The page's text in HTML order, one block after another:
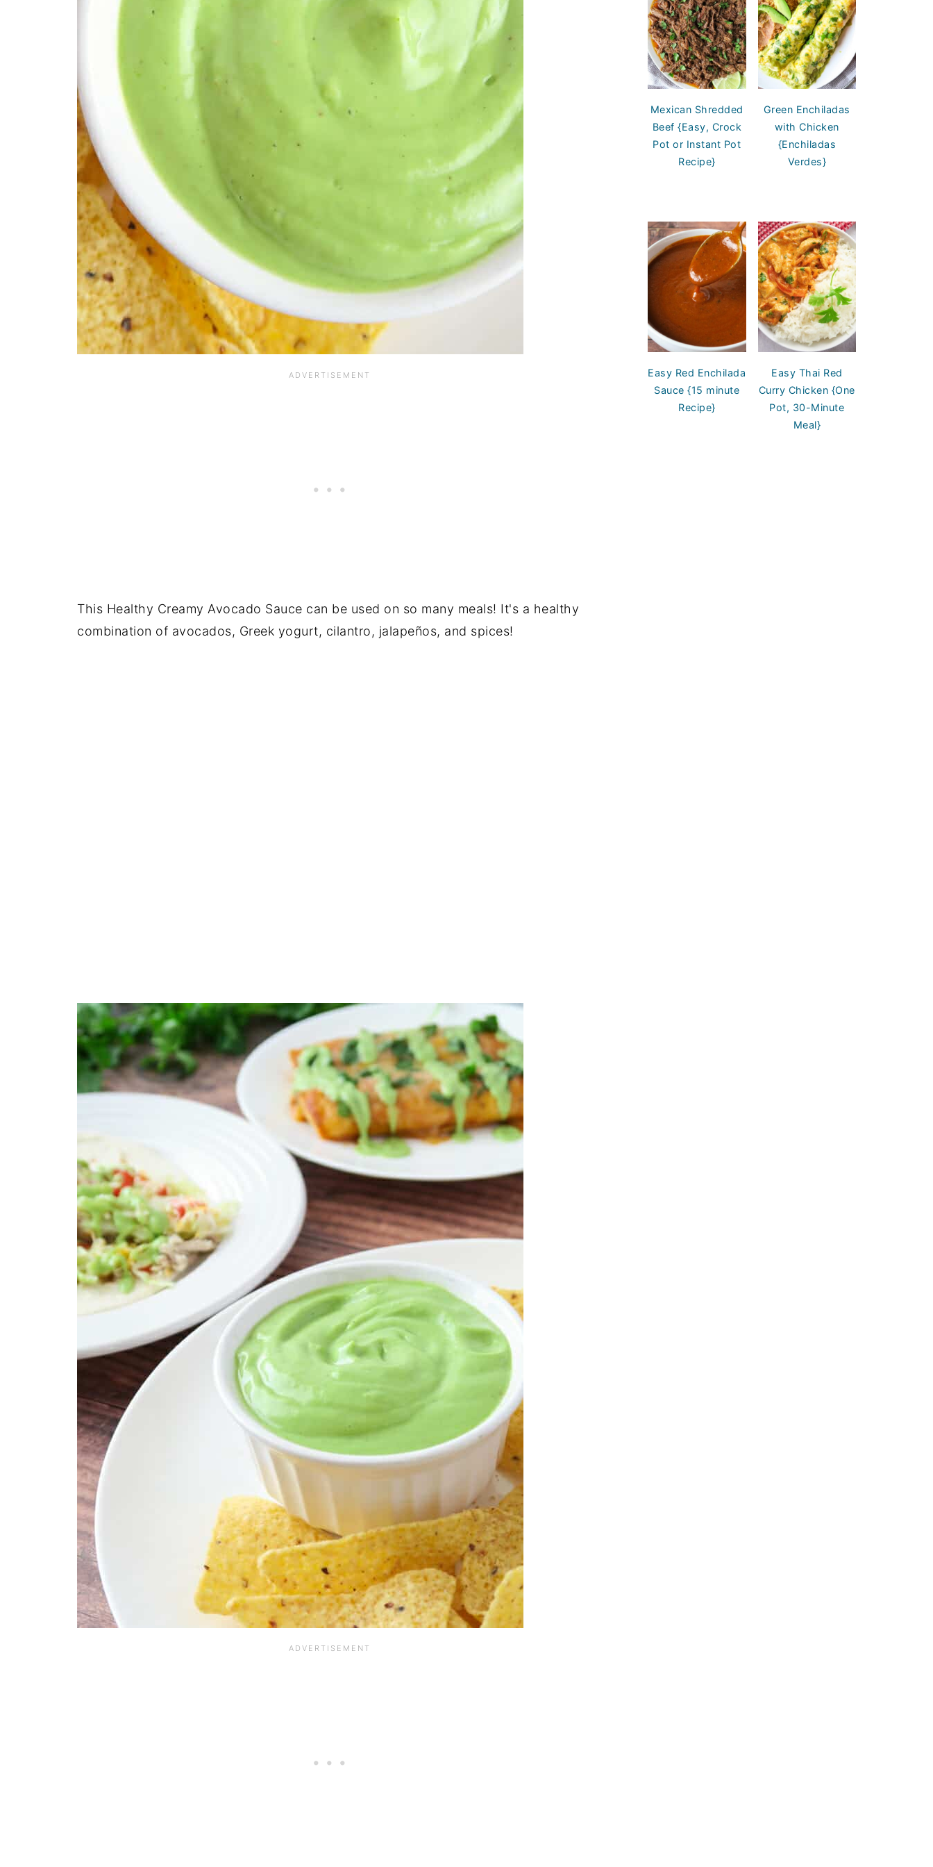
This Healthy Creamy Avocado Sauce can be used on so many meals! It's a healthy
combination of avocados, Greek yogurt, cilantro, jalapeños, and spices!
Mexican Shredded
Beef {Easy, Crock
Pot or Instant Pot
Recipe}
Green Enchiladas
with Chicken
{Enchiladas
Verdes}
Easy Red Enchilada
Sauce {15 minute
Recipe}
Easy Thai Red
Curry Chicken {One
Pot, 30-Minute
Meal}